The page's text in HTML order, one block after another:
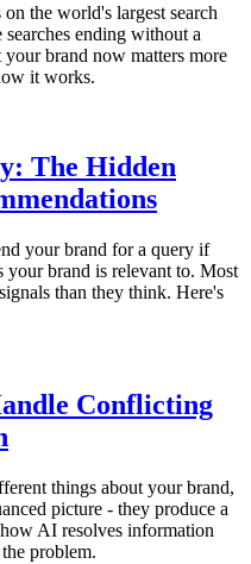
the world's largest search
ending without a
brand now matters more
it works.
The Hidden
your brand for a query if
your brand is relevant to. Most
than they think. Here's
Conflicting
things about your brand,
picture - they produce a
AI resolves information
problem.